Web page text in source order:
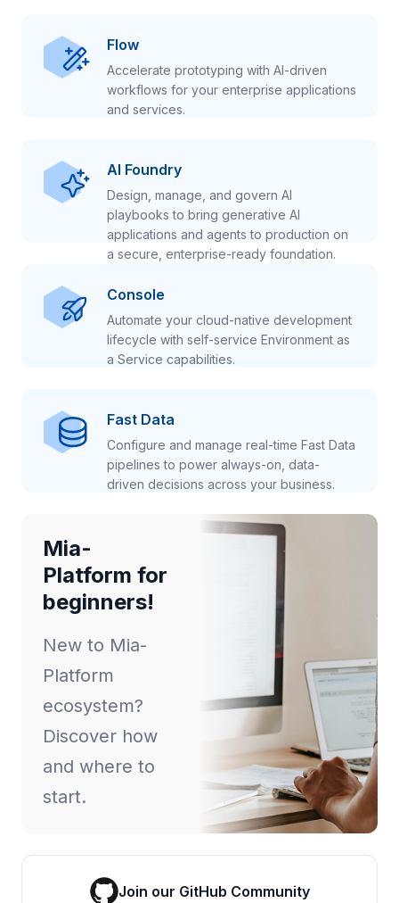
Flow
Accelerate prototyping with AI-driven
workflows for your enterprise applications
and services.
AI Foundry
Design, manage, and govern AI
playbooks to bring generative AI
applications and agents to production on
a secure, enterprise-ready foundation.
Console
Automate your cloud-native development
lifecycle with self-service Environment as
a Service capabilities.
Fast Data
Configure and manage real-time Fast Data
pipelines to power always-on, data-
driven decisions across your business.
Mia-
Platform for
beginners!
New to Mia-
Platform
ecosystem?
Discover how
and where to
start.
Join our GitHub Community